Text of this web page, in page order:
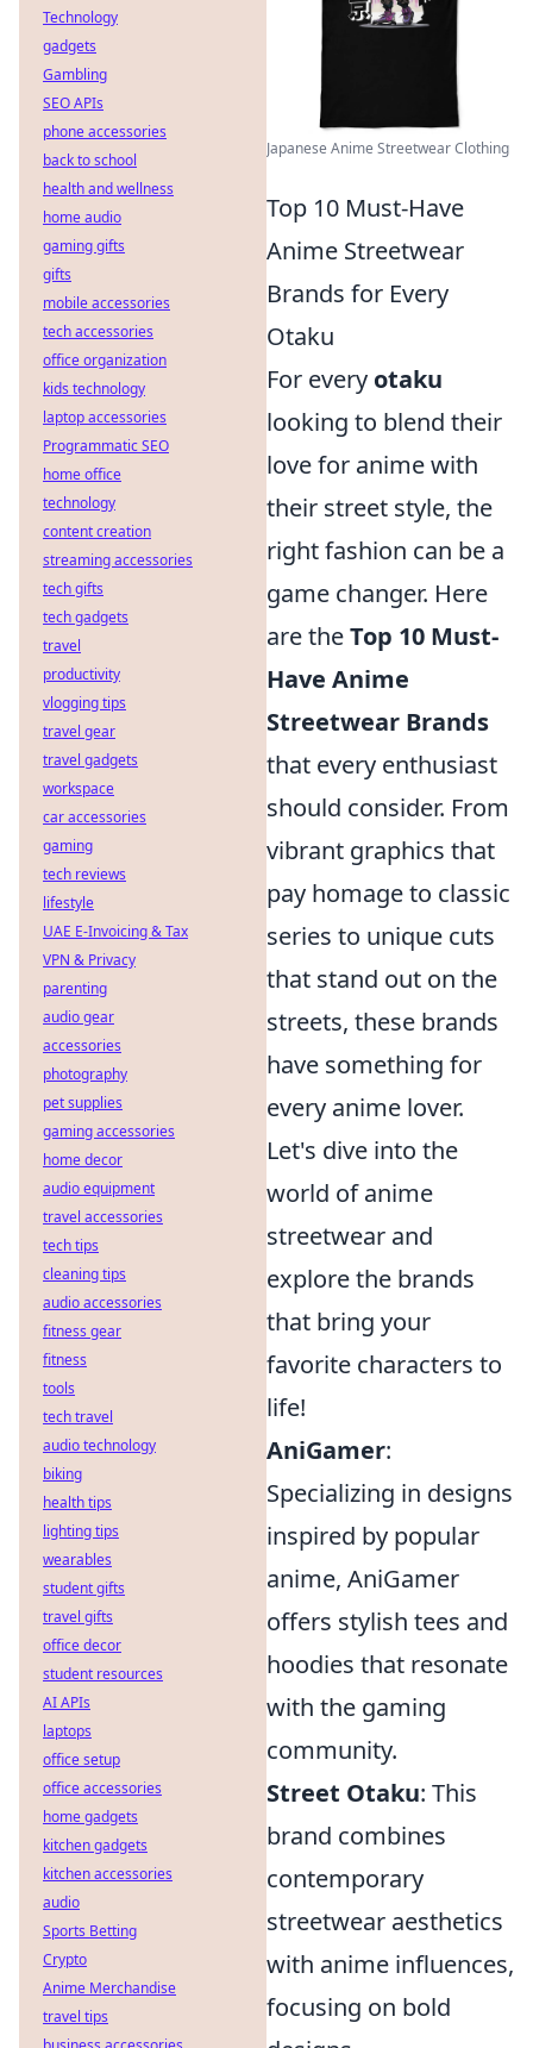
Japanese Anime Streetwear Clothing
Top 10 Must-Have
Anime Streetwear
Brands for Every
Otaku
For every otaku
looking to blend their
love for anime with
their street style, the
right fashion can be a
game changer. Here
are theTop 10 Must-
Have Anime
Streetwear Brands
that every enthusiast
should consider. From
vibrant graphics that
pay homage to classic
series to unique cuts
that stand out on the
streets, these brands
have something for
every anime lover.
Let's dive into the
world of anime
streetwear and
explore the brands
that bring your
favorite characters to
life!
AniGamer:
Specializing in designs
inspired by popular
anime, AniGamer
offers stylish tees and
hoodies that resonate
with the gaming
community.
Street Otaku: This
brand combines
contemporary
streetwear aesthetics
with anime influences,
focusing on bold
Technology
gadgets
Gambling
SEO APIs
phone accessories
back to school
health and wellness
home audio
gaming gifts
gifts
mobile accessories
tech accessories
office organization
kids technology
laptop accessories
Programmatic SEO
home office
technology
content creation
streaming accessories
tech gifts
tech gadgets
travel
productivity
vlogging tips
travel gear
travel gadgets
workspace
car accessories
gaming
tech reviews
lifestyle
UAE E-Invoicing & Tax
VPN & Privacy
parenting
audio gear
accessories
photography
pet supplies
gaming accessories
home decor
audio equipment
travel accessories
tech tips
cleaning tips
audio accessories
fitness gear
fitness
tools
tech travel
audio technology
biking
health tips
lighting tips
wearables
student gifts
travel gifts
office decor
student resources
AI APIs
laptops
office setup
office accessories
home gadgets
kitchen gadgets
kitchen accessories
audio
Sports Betting
Crypto
Anime Merchandise
travel tips